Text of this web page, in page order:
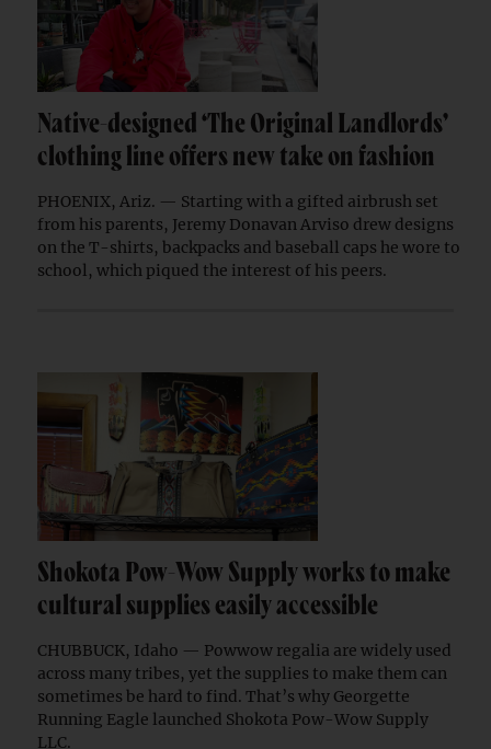
Native-designed ‘The Original Landlords’
clothing line offers new take on fashion
PHOENIX, Ariz. — Starting with a gifted airbrush set
from his parents, Jeremy Donavan Arviso drew designs
on the T-shirts, backpacks and baseball caps he wore to
school, which piqued the interest of his peers.
Shokota Pow-Wow Supply works to make
cultural supplies easily accessible
CHUBBUCK, Idaho — Powwow regalia are widely used
across many tribes, yet the supplies to make them can
sometimes be hard to find. That’s why Georgette
Running Eagle launched Shokota Pow-Wow Supply
LLC.